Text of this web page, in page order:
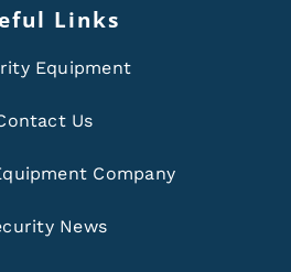
Links
Equipment
Us
Company
News